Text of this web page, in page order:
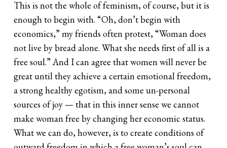
This is not the whole of feminism, of course, but it is
enough to begin with. “Oh, don’t begin with
economics,” my friends often protest, “Woman does
not live by bread alone. What she needs first of all is a
free soul.” And I can agree that women will never be
great until they achieve a certain emotional freedom,
a strong healthy egotism, and some un-personal
sources of joy — that in this inner sense we cannot
make woman free by changing her economic status.
What we can do, however, is to create conditions of